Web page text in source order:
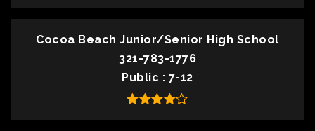
Cocoa Beach Junior/Senior High School
321-783-1776
Public
7-12